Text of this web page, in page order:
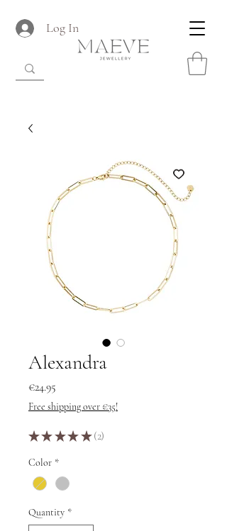
Log In
Alexandra
€24.95
Free shipping over €35!
★ ★ ★ ★ ★ 2
2
Color *
Quantity *